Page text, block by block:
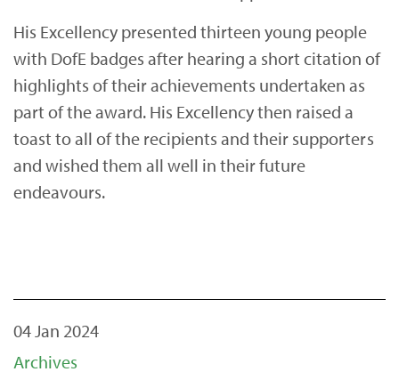
His Excellency presented thirteen young people
with DofE badges after hearing a short citation of
highlights of their achievements undertaken as
part of the award. His Excellency then raised a
toast to all of the recipients and their supporters
and wished them all well in their future
endeavours.
04 Jan 2024
Archives